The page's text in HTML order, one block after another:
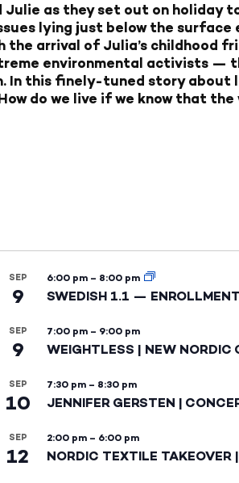
as they set out on holiday
lying just below the surface
arrival of Julia’s childhood
environmental activists —
this finely-tuned story about
do we live if we know that
SEP
9
6:00 pm – 8:00 pm
SWEDISH 1.1 —
SEP
9
7:00 pm – 9:00 pm
WEIGHTLESS | NEW NORDIC
SEP
10
7:30 pm – 8:30 pm
JENNIFER GERSTEN |
SEP
12
2:00 pm – 6:00 pm
NORDIC TEXTILE TAKEOVER